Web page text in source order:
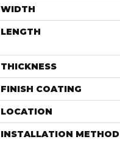
WIDTH
LENGTH
THICKNESS
FINISH COATING
LOCATION
INSTALLATION METHOD